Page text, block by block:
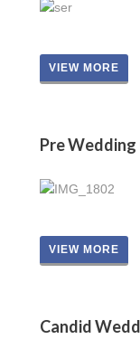
VIEW MORE
Pre
VIEW MORE
Candid